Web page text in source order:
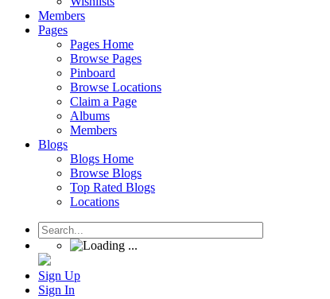
Members
Pages
Pages Home
Browse Pages
Pinboard
Browse Locations
Claim a Page
Albums
Members
Blogs
Blogs Home
Browse Blogs
Top Rated Blogs
Locations
Sign Up
Sign In